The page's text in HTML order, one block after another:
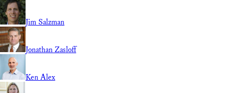
Jim Salzman
Jonathan Zasloff
Ken Alex